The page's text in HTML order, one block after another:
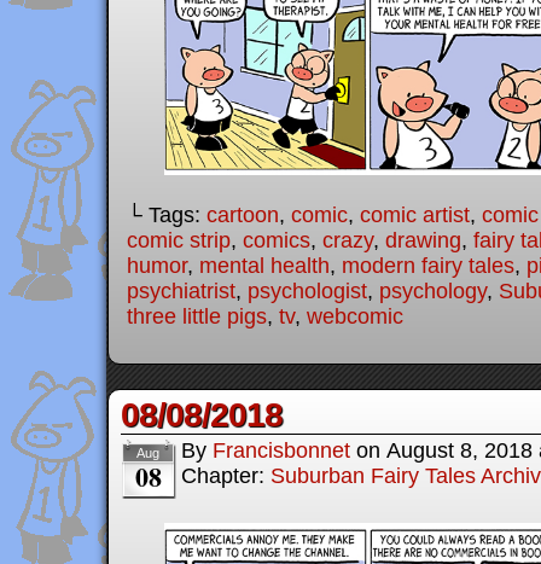
└ Tags: cartoon, comic, comic artist,
comic strip, comics, crazy, drawing, fairy
humor, mental health, modern fairy tales,
psychiatrist, psychologist, psychology,
three little pigs, tv, webcomic
08/08/2018
Aug
08
By Francisbonnet on August 8, 2018
Chapter: Suburban Fairy Tales